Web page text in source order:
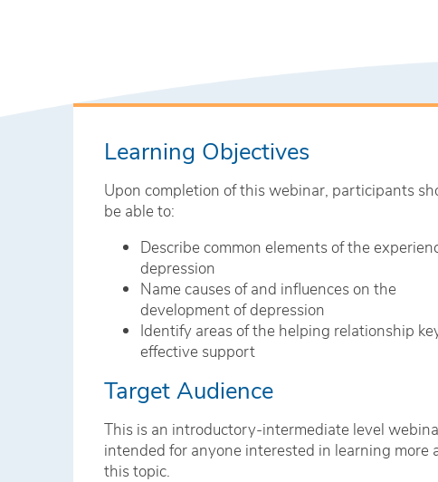
Learning Objectives
Upon completion of this webinar, participants
be able to:
Describe common elements of the
depression
Name causes of and influences on the
development of depression
Identify areas of the helping relationship
effective support
Target Audience
This is an introductory-intermediate level
intended for anyone interested in learning more
this topic.